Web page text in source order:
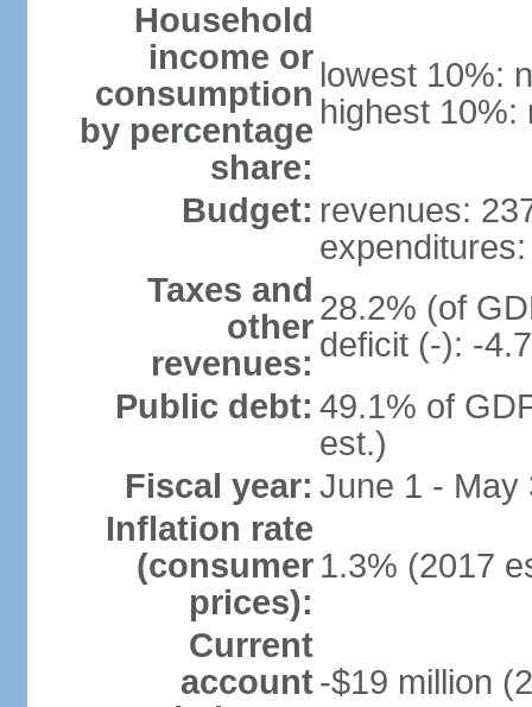
Household
income or
consumption
by percentage
share:
lowest 10%:
highest 10%:
Budget: revenues:
Taxes and
other
revenues:
28.2% (of
deficit (-): -
Public debt: 49.1% of
est.)
Fiscal year: June 1 - May
Inflation rate
(consumer
prices):
1.3% (2017
Current
account -$19 million